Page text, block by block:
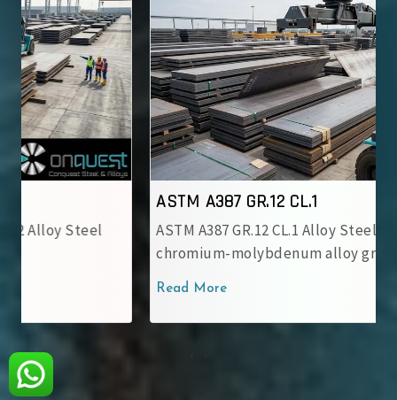
ASTM A387 GR.12 CL.1
ASTM A387 GR.12 CL.1 Alloy Steel Plate is a
chromium-molybdenum alloy grade..